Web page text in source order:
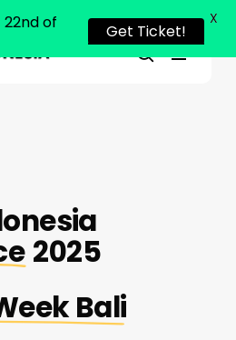
search
Menu
2025
Bali
Close
of
Get Ticket!
X